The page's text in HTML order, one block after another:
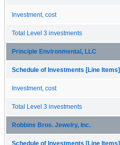
Investment, cost
Total Level 3 investments
Principle Environmental, LLC
Schedule of Investments [Line Items]
Investment, cost
Total Level 3 investments
Robbins Bros. Jewelry, Inc.
Schedule of Investments [Line Items]